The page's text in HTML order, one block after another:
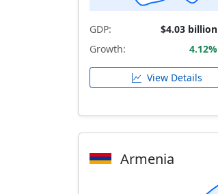
GDP: $4.03 billion
Growth: 4.12%
View Details
Armenia